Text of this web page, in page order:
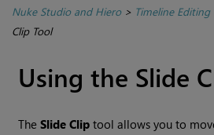
Nuke Studio and Hiero> Timeline Editing
Clip Tool
Using the Slide
TheSlide Clip tool allows you to